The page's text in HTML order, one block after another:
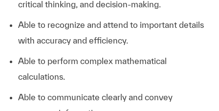
critical thinking, and decision-making.
Able to recognize and attend to important details
with accuracy and efficiency.
Able to perform complex mathematical
calculations.
Able to communicate clearly and convey